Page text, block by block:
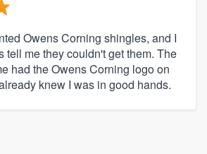
Owens Corning shingles, and I
tell me they couldn't get them. The
had the Owens Corning logo on
knew I was in good hands.